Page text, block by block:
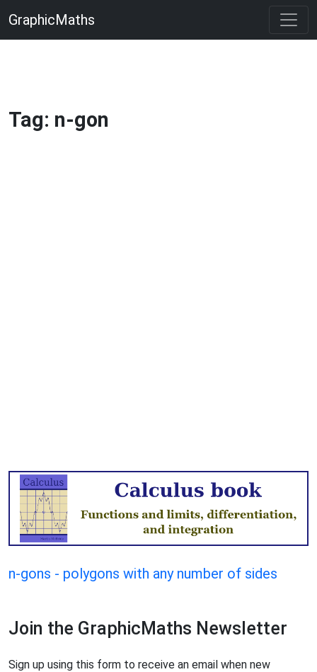
GraphicMaths
Tag: n-gon
n-gons - polygons with any number of sides
Join the GraphicMaths Newsletter
Sign up using this form to receive an email when new